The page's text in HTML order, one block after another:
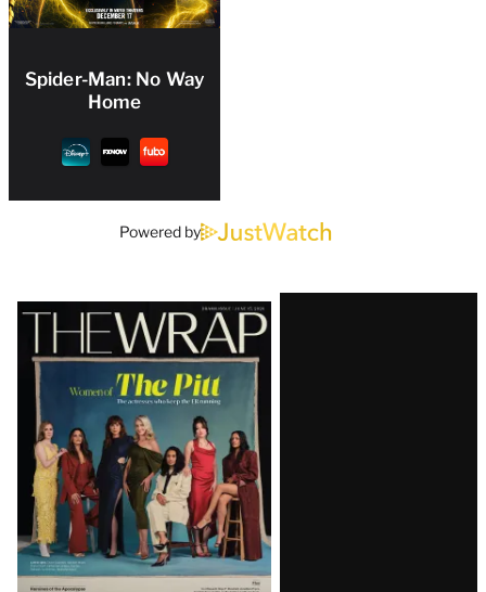
Spider-Man: No Way
Home
Powered by
Latest
Magazine
Issue